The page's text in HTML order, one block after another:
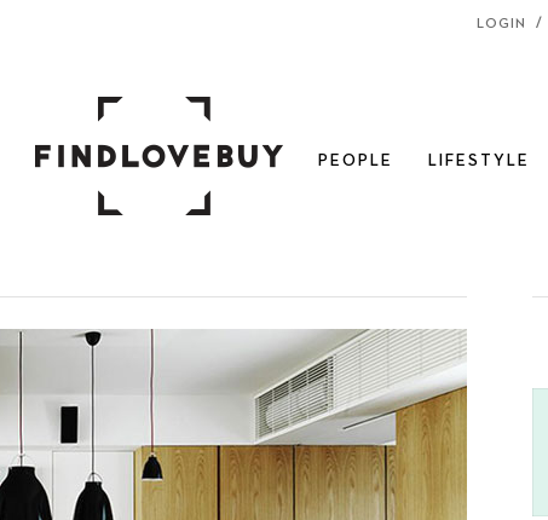
LOGIN /
PEOPLE LIFESTYLE